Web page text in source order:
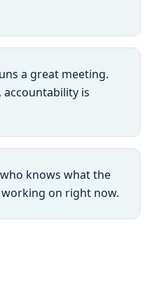
a great meeting.
accountability is
knows what the
on right now.